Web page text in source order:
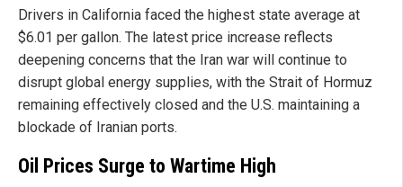
Drivers in California faced the highest state average at
$6.01 per gallon. The latest price increase reflects
deepening concerns that the Iran war will continue to
disrupt global energy supplies, with the Strait of Hormuz
remaining effectively closed and the U.S. maintaining a
blockade of Iranian ports.
Oil Prices Surge to Wartime High